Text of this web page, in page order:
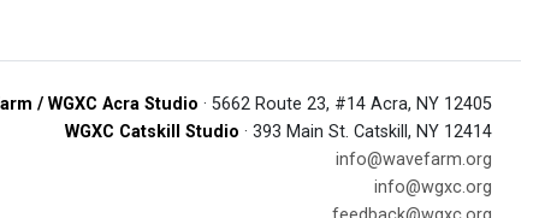
/ WGXC Acra Studio · 5662 Route 23, #14 Acra, NY 12405
WGXC Catskill Studio · 393 Main St. Catskill, NY 12414
info@wavefarm.org
info@wgxc.org